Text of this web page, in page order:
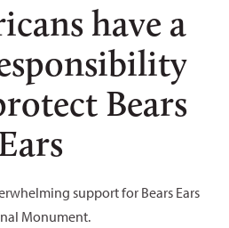
have a
Bears
support for Bears Ears
Monument.